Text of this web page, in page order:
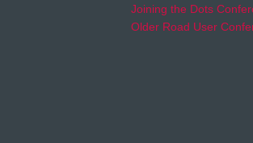
Joining the Dots
Older Road User